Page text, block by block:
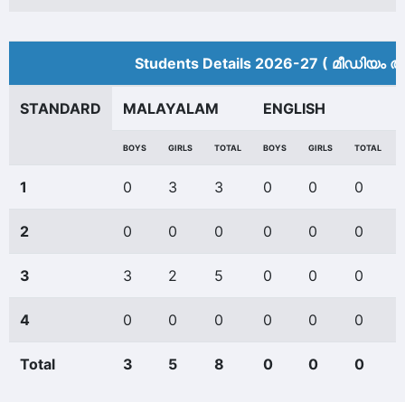
Students Details 2026-27 (
STANDARD MALAYALAM ENGLISH
BOYS GIRLS TOTAL BOYS GIRLS TOTAL
1 0 3 3 0 0 0
2 0 0 0 0 0 0
3 3 2 5 0 0 0
4 0 0 0 0 0 0
Total 3 5 8 0 0 0